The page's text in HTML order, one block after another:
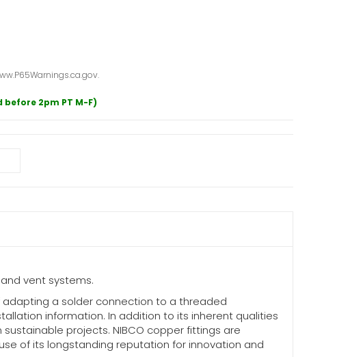
before 2pm PT M-F)
vent systems.
adapting a solder connection to a threaded
information. In addition to its inherent qualities
projects. NIBCO copper fittings are
of its longstanding reputation for innovation and